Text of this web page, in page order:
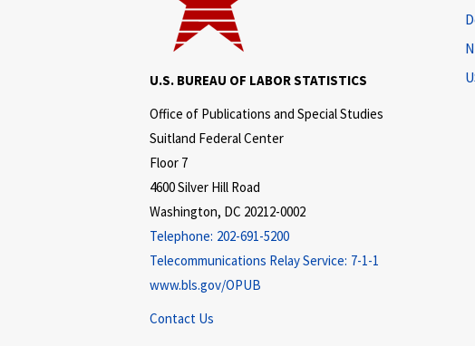
U.S. BUREAU OF LABOR STATISTICS
Office of Publications and Special Studies
Suitland Federal Center
Floor 7
4600 Silver Hill Road
Washington, DC 20212-0002
Telephone: 202-691-5200
Telecommunications Relay Service: 7-1-1
www.bls.gov/OPUB
Contact Us